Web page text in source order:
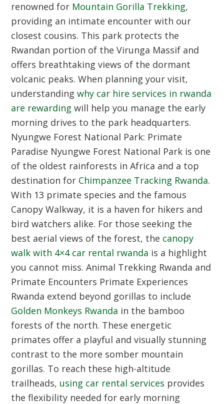
renowned for Mountain Gorilla Trekking,
providing an intimate encounter with our
closest cousins. This park protects the
Rwandan portion of the Virunga Massif and
offers breathtaking views of the dormant
volcanic peaks. When planning your visit,
understandingwhy car hire services in rwanda
are rewarding will help you manage the early
morning drives to the park headquarters.
Nyungwe Forest National Park: Primate
Paradise Nyungwe Forest National Park is one
of the oldest rainforests in Africa and a top
destination for Chimpanzee Tracking Rwanda.
With 13 primate species and the famous
Canopy Walkway, it is a haven for hikers and
bird watchers alike. For those seeking the
best aerial views of the forest, the canopy
walk with 4×4 car rental rwanda is a highlight
you cannot miss.Animal Trekking Rwanda and
Primate Encounters Primate Experiences
Rwanda extend beyond gorillas to include
Golden Monkeys Rwanda in the bamboo
forests of the north. These energetic
primates offer a playful and visually stunning
contrast to the more somber mountain
gorillas. To reach these high-altitude
trailheads, using car rental services provides
the flexibility needed for early morning